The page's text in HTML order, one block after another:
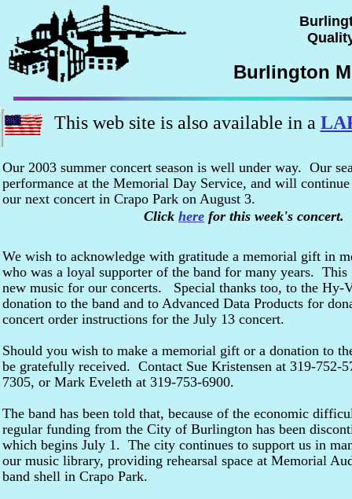
Burlington
This web site is also available in a
Our 2003 summer concert season is well under way. Our
performance at the Memorial Day Service, and will
our next concert in Crapo Park on August 3.
Click here for this week's concert.
We wish to acknowledge with gratitude a memorial gift in
who was a loyal supporter of the band for many years.
new music for our concerts. Special thanks too, to the Hy-
donation to the band and to Advanced Data Products for
concert order instructions for the July 13 concert.
Should you wish to make a memorial gift or a donation to
be gratefully received. Contact Sue Kristensen at 319-752-
7305, or Mark Eveleth at 319-753-6900.
The band has been told that, because of the economic
regular funding from the City of Burlington has been
which begins July 1. The city continues to support us in
our music library, providing rehearsal space at Memorial
band shell in Crapo Park.